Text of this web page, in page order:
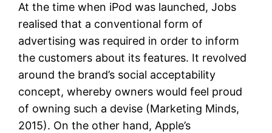
At the time when iPod was launched, Jobs
realised that a conventional form of
advertising was required in order to inform
the customers about its features. It revolved
around the brand’s social acceptability
concept, whereby owners would feel proud
of owning such a devise (Marketing Minds,
2015). On the other hand, Apple’s